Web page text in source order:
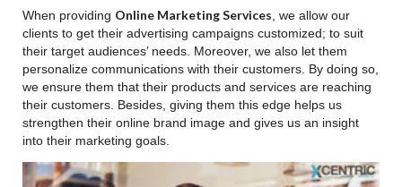
When providing Online Marketing Services , we allow our
clients to get their advertising campaigns customized; to suit
their target audiences’ needs. Moreover, we also let them
personalize communications with their customers. By doing so,
we ensure them that their products and services are reaching
their customers. Besides, giving them this edge helps us
strengthen their online brand image and gives us an insight
into their marketing goals.